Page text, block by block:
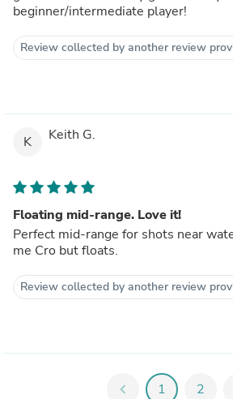
beginner/intermediate player!
Review collected by another review
K Keith G.
Floating mid-range. Love it!
Perfect mid-range for shots near
me Cro but floats.
Review collected by another review
chevron_left 1 2